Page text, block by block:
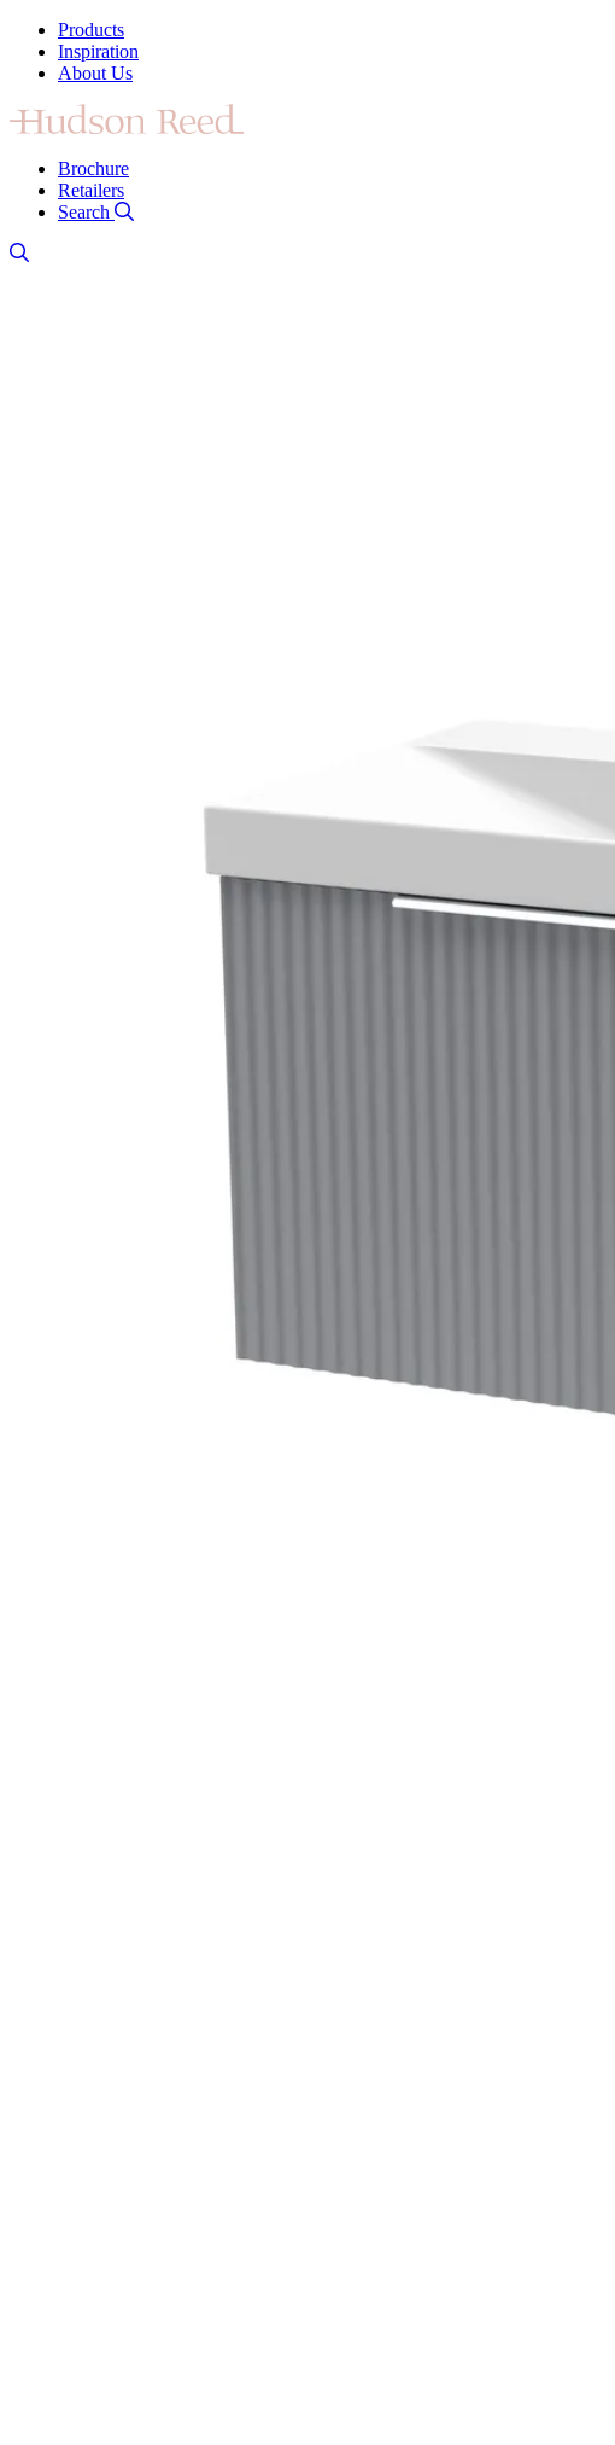
Products
Inspiration
About Us
Brochure
Retailers
Search